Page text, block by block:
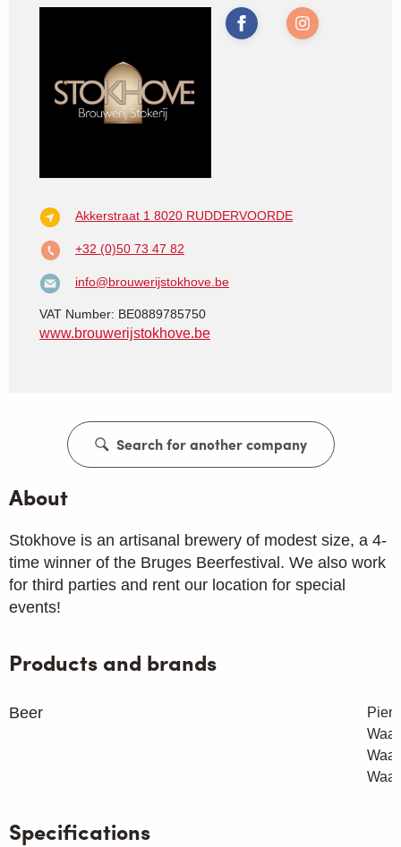
www.brouwerijstokhove.be
Akkerstraat 1 8020 RUDDERVOORDE
+32 (0)50 73 47 82
info@brouwerijstokhove.be
VAT Number: BE0889785750
Search for another company
About
Stokhove is an artisanal brewery of modest size, a 4-
time winner of the Bruges Beerfestival. We also work
for third parties and rent our location for special
events!
Products and brands
Beer
Specifications